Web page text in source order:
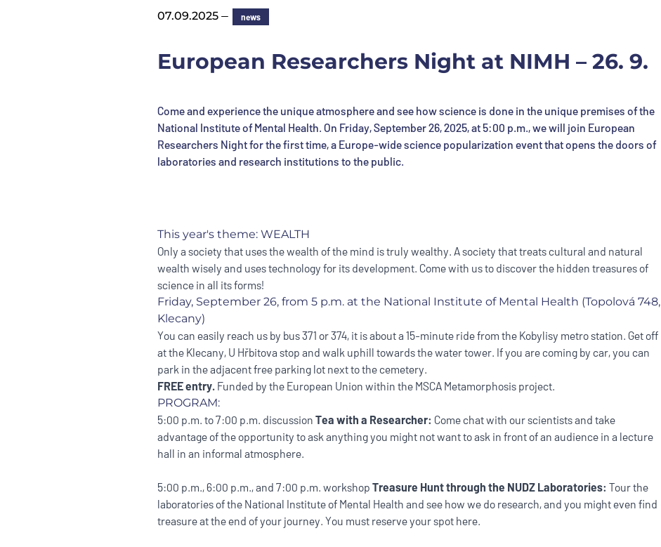
07.09.2025 — news
European Researchers Night at NIMH – 26. 9.
Come and experience the unique atmosphere and see how science is done in the unique premises of the
National Institute of Mental Health. On Friday, September 26, 2025, at 5:00 p.m., we will join European
Researchers Night for the first time, a Europe-wide science popularization event that opens the doors of
laboratories and research institutions to the public.
This year's theme: WEALTH
Only a society that uses the wealth of the mind is truly wealthy. A society that treats cultural and natural
wealth wisely and uses technology for its development. Come with us to discover the hidden treasures of
science in all its forms!
Friday, September 26, from 5 p.m. at the National Institute of Mental Health (Topolová 748,
Klecany)
You can easily reach us by bus 371 or 374, it is about a 15-minute ride from the Kobylisy metro station. Get off
at the Klecany, U Hřbitova stop and walk uphill towards the water tower. If you are coming by car, you can
park in the adjacent free parking lot next to the cemetery.
FREE entry. Funded by the European Union within the MSCA Metamorphosis project.
PROGRAM:
5:00 p.m. to 7:00 p.m. discussion Tea with a Researcher: Come chat with our scientists and take
advantage of the opportunity to ask anything you might not want to ask in front of an audience in a lecture
hall in an informal atmosphere.
5:00 p.m., 6:00 p.m., and 7:00 p.m. workshop Treasure Hunt through the NUDZ Laboratories: Tour the
laboratories of the National Institute of Mental Health and see how we do research, and you might even find
treasure at the end of your journey. You must reserve your spot here.